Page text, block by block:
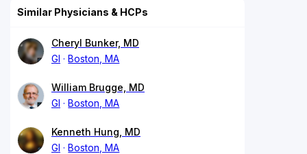
Similar Physicians & HCPs
Cheryl Bunker, MD
GI
Boston, MA
William Brugge, MD
GI
Boston, MA
Kenneth Hung, MD
GI
Boston, MA